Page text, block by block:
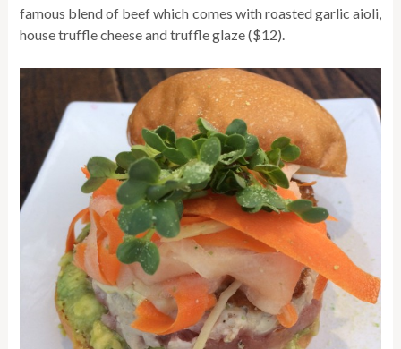
famous blend of beef which comes with roasted garlic aioli,
house truffle cheese and truffle glaze ($12).